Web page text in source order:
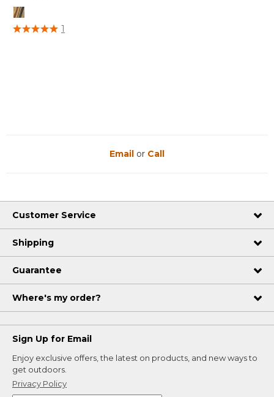
5 out of 5 Customer Rating
1
Email or Call
Customer Service
Shipping
Guarantee
Where's my order?
Sign Up for Email
Enjoy exclusive offers, the latest on products, and new ways to
get outdoors.
Privacy Policy